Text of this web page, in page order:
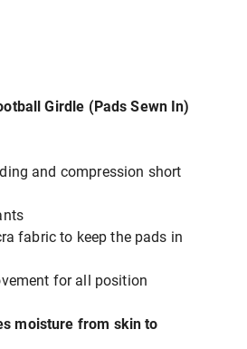
Girdle (Pads Sewn In)
and compression short
fabric to keep the pads in
for all position
moisture from skin to